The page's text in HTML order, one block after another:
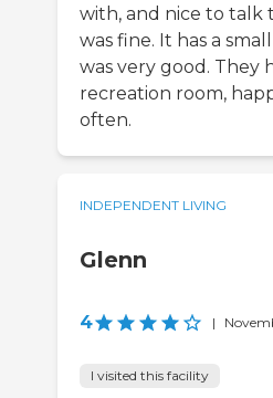
with, and nice to talk
was fine. It has a
was very good. They
recreation room,
often.
INDEPENDENT LIVING
Glenn
4 |
I visited this facility